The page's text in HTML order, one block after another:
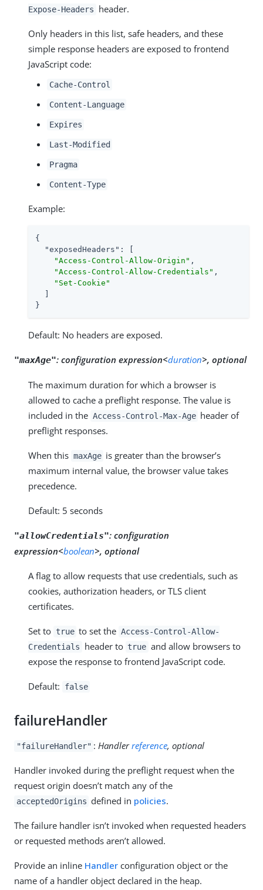
Expose-Headers
header.
Only headers in this list, safe headers, and these
simple response headers are exposed to frontend
JavaScript code:
Cache-Control
Content-Language
Expires
Last-Modified
Pragma
Content-Type
Example:
{
"exposedHeaders" : [
"Access-Control-Allow-Origin" ,
"Access-Control-Allow-Credentials" ,
"Set-Cookie"
}
Default: No headers are exposed.
"maxAge": configuration expression<duration>, optional
The maximum duration for which a browser is
allowed to cache a preflight response. The value is
included in the Access-Control-Max-Age header of
preflight responses.
When this maxAge is greater than the browser’s
maximum internal value, the browser value takes
precedence.
Default: 5 seconds
"allowCredentials": configuration
expression<boolean>, optional
A flag to allow requests that use credentials, such as
cookies, authorization headers, or TLS client
certificates.
Set to true to set the Access-Control-Allow-
Credentials
header to true and allow browsers to
expose the response to frontend JavaScript code.
Default: false
failureHandler
"failureHandler" : Handlerreference, optional
Handler invoked during the preflight request when the
request origin doesn’t match any of the
acceptedOrigins defined in policies.
The failure handler isn’t invoked when requested headers
or requested methods aren’t allowed.
Provide an inline Handler configuration object or the
name of a handler object declared in the heap.